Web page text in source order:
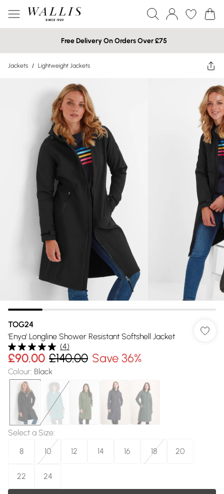
Free Delivery On Orders Over £75
Jackets / Lightweight Jackets
TOG24
'Enya' Longline Shower Resistant Softshell Jacket
(4)
£90.00 £140.00 Save 36%
Colour: Black
Select a Size:
8
10 12 14 16 18 20
22 24